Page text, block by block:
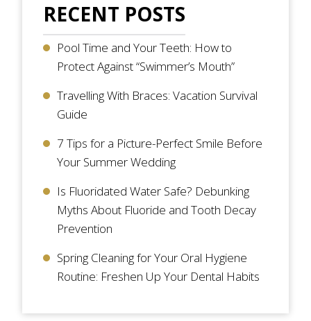
RECENT POSTS
Pool Time and Your Teeth: How to
Protect Against “Swimmer’s Mouth”
Travelling With Braces: Vacation Survival
Guide
7 Tips for a Picture-Perfect Smile Before
Your Summer Wedding
Is Fluoridated Water Safe? Debunking
Myths About Fluoride and Tooth Decay
Prevention
Spring Cleaning for Your Oral Hygiene
Routine: Freshen Up Your Dental Habits